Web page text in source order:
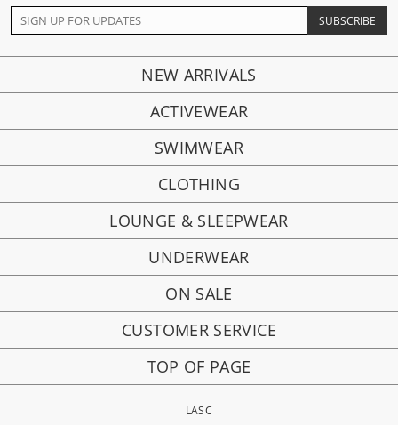
NEW ARRIVALS
ACTIVEWEAR
SWIMWEAR
CLOTHING
LOUNGE & SLEEPWEAR
UNDERWEAR
ON SALE
CUSTOMER SERVICE
TOP OF PAGE
LASC